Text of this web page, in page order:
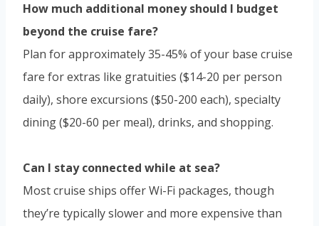
How much additional money should I budget
beyond the cruise fare?
Plan for approximately 35-45% of your base cruise
fare for extras like gratuities ($14-20 per person
daily), shore excursions ($50-200 each), specialty
dining ($20-60 per meal), drinks, and shopping.
Can I stay connected while at sea?
Most cruise ships offer Wi-Fi packages, though
they’re typically slower and more expensive than